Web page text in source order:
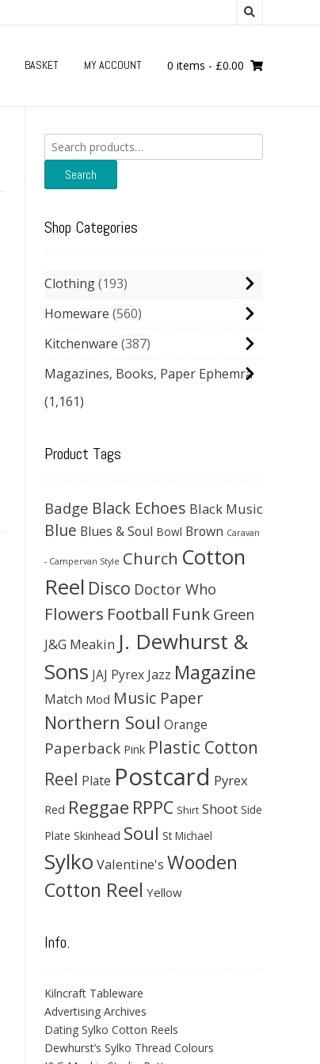
BASKET MY ACCOUNT 0 items - £0.00
Search
for:
Search
Shop Categories
Clothing 193
Homeware 560
Kitchenware 387
Magazines, Books, Paper Ephemra
(1,161)
Product Tags
Badge Black Echoes Black Music
Blue Blues & Soul Bowl Brown Caravan
- Campervan Style Church Cotton
Reel Disco Doctor Who
Flowers Football Funk Green
J&G Meakin J. Dewhurst &
Sons JAJ Pyrex Jazz Magazine
Match Mod Music Paper
Northern Soul Orange
Paperback Pink Plastic Cotton
Reel Plate Postcard Pyrex
Red Reggae RPPC Shirt Shoot Side
Plate Skinhead Soul St Michael
Sylko Valentine's Wooden
Cotton Reel Yellow
Info.
Kilncraft Tableware
Advertising Archives
Dating Sylko Cotton Reels
Dewhurst’s Sylko Thread Colours